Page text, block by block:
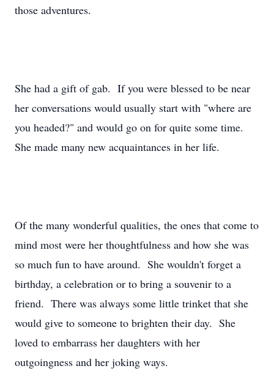
those adventures.
She had a gift of gab. If you were blessed to be near
her conversations would usually start with "where are
you headed?" and would go on for quite some time.
She made many new acquaintances in her life.
Of the many wonderful qualities, the ones that come to
mind most were her thoughtfulness and how she was
so much fun to have around. She wouldn't forget a
birthday, a celebration or to bring a souvenir to a
friend. There was always some little trinket that she
would give to someone to brighten their day. She
loved to embarrass her daughters with her
outgoingness and her joking ways.